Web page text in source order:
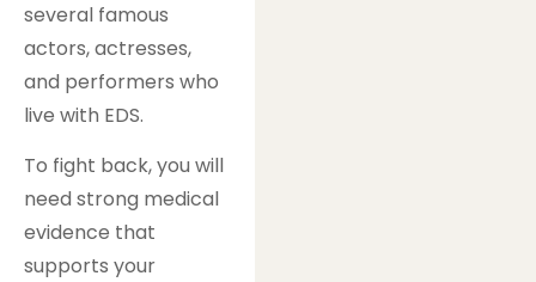
several famous
actors, actresses,
and performers who
live with EDS.
To fight back, you will
need strong medical
evidence that
supports your